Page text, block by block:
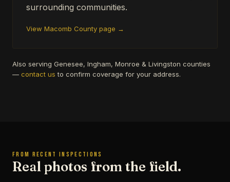
surrounding communities.
View Macomb County page →
Also serving Genesee, Ingham, Monroe & Livingston counties
— contact us to confirm coverage for your address.
FROM RECENT INSPECTIONS
Real photos from the field.